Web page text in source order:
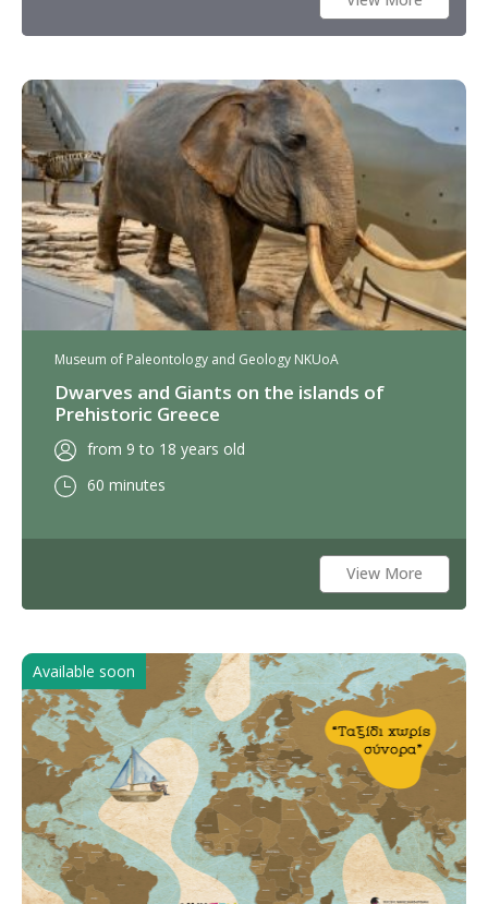
Museum of Paleontology and Geology NKUoA
Dwarves and Giants on the islands of
Prehistoric Greece
from 9 to 18 years old
60 minutes
View More
Available soon